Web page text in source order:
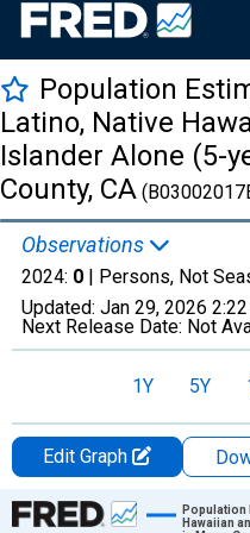
Population
Latino, Native
Islander Alone (5-
County, CA
Observations
2024: 0 | Persons, Not
Updated: Jan 29, 2026
Next Release Date: Not
1Y 5Y
Edit Graph
Chart
Population
Hawaiian